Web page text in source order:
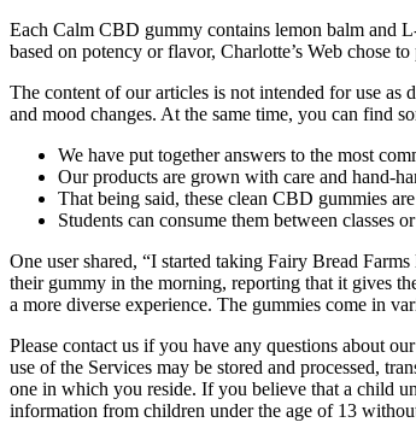
Each Calm CBD gummy contains lemon balm and
based on potency or flavor, Charlotte’s Web chose
The content of our articles is not intended for use as
and mood changes. At the same time, you can find
We have put together answers to the most
Our products are grown with care and hand-
That being said, these clean CBD gummies
Students can consume them between classes
One user shared, “I started taking Fairy Bread
their gummy in the morning, reporting that it gives
a more diverse experience. The gummies come in
Please contact us if you have any questions about
use of the Services may be stored and processed,
one in which you reside. If you believe that a child
information from children under the age of 13